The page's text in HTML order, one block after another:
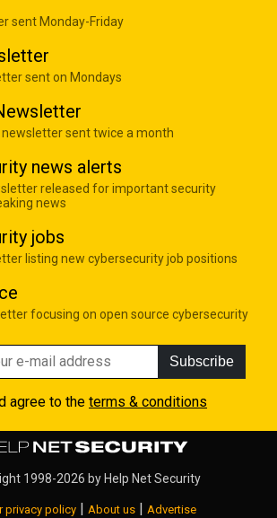
sent Monday-Friday
sent on Mondays
newsletter sent twice a month
news alerts
released for important security
news
jobs
listing new cybersecurity job positions
focusing on open source cybersecurity
Subscribe
agree to the terms & conditions
1998-2026 by Help Net Security
privacy policy About us Advertise